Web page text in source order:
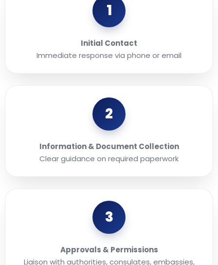
1
Initial Contact
Immediate response via phone or email
2
Information & Document Collection
Clear guidance on required paperwork
3
Approvals & Permissions
Liaison with authorities, consulates, embassies,